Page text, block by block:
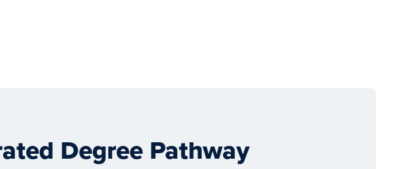
Degree Pathway